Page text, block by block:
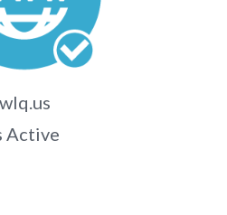
wlq.us
Active